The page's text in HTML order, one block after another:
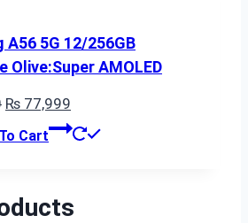
A56 5G 12/256GB
Olive:Super AMOLED
Original
price
₨ 77,999
price
Cart